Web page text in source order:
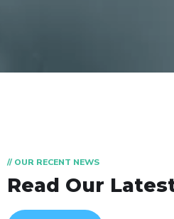
// OUR RECENT NEWS
Read Our